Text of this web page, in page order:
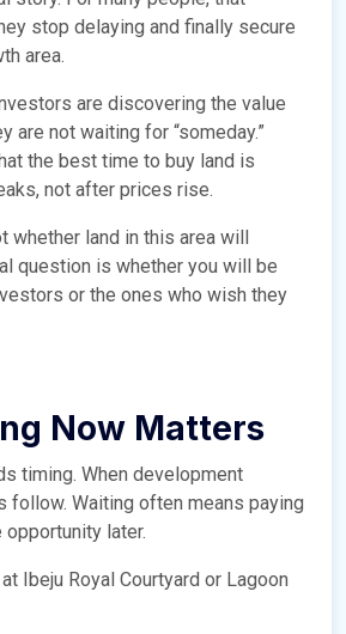
stop delaying and finally secure
area.
are discovering the value
are not waiting for “someday.”
the best time to buy land is
not after prices rise.
whether land in this area will
question is whether you will be
or the ones who wish they
Now Matters
timing. When development
follow. Waiting often means paying
later.
Ibeju Royal Courtyard or Lagoon